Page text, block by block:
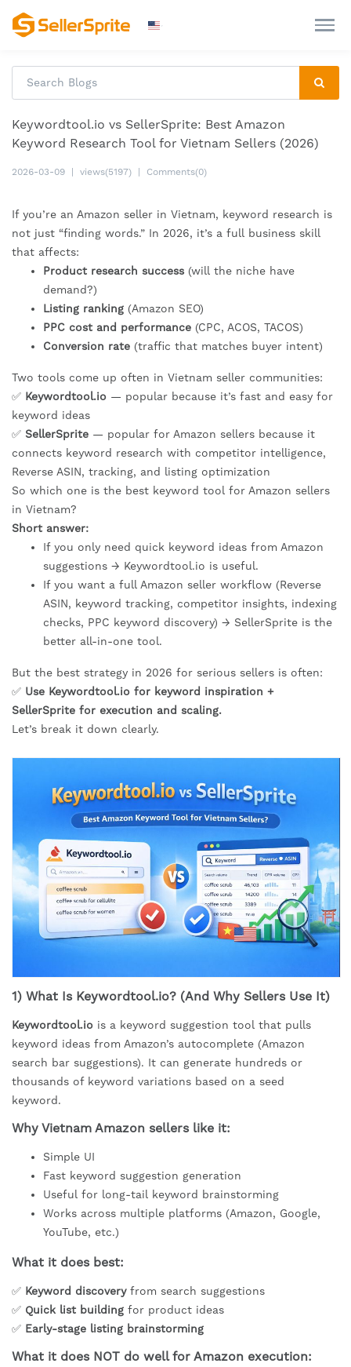
Keywordtool.io vs SellerSprite: Best Amazon
Keyword Research Tool for Vietnam Sellers (2026)
2026-03-09 views(5197) Comments(0)
If you’re an Amazon seller in Vietnam, keyword research is
not just “finding words.” In 2026, it’s a full business skill
that affects:
Product research success (will the niche have
demand?)
Listing ranking (Amazon SEO)
PPC cost and performance (CPC, ACOS, TACOS)
Conversion rate (traffic that matches buyer intent)
Two tools come up often in Vietnam seller communities:
✅ Keywordtool.io — popular because it’s fast and easy for
keyword ideas
✅ SellerSprite — popular for Amazon sellers because it
connects keyword research with competitor intelligence,
Reverse ASIN, tracking, and listing optimization
So which one is the best keyword tool for Amazon sellers
in Vietnam?
Short answer:
If you only need quick keyword ideas from Amazon
suggestions → Keywordtool.io is useful.
If you want a full Amazon seller workflow (Reverse
ASIN, keyword tracking, competitor insights, indexing
checks, PPC keyword discovery) → SellerSprite is the
better all-in-one tool.
But the best strategy in 2026 for serious sellers is often:
✅ Use Keywordtool.io for keyword inspiration +
SellerSprite for execution and scaling.
Let’s break it down clearly.
1) What Is Keywordtool.io? (And Why Sellers Use It)
Keywordtool.io is a keyword suggestion tool that pulls
keyword ideas from Amazon’s autocomplete (Amazon
search bar suggestions). It can generate hundreds or
thousands of keyword variations based on a seed
keyword.
Why Vietnam Amazon sellers like it:
Simple UI
Fast keyword suggestion generation
Useful for long-tail keyword brainstorming
Works across multiple platforms (Amazon, Google,
YouTube, etc.)
What it does best:
✅ Keyword discoveryfrom search suggestions
✅ Quick list building for product ideas
✅ Early-stage listing brainstorming
What it does NOT do well for Amazon execution: